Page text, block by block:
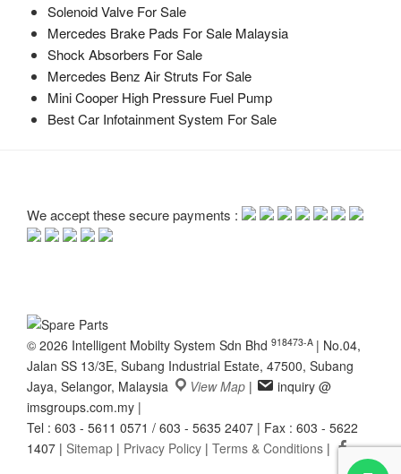
Solenoid Valve For Sale
Mercedes Brake Pads For Sale Malaysia
Shock Absorbers For Sale
Mercedes Benz Air Struts For Sale
Mini Cooper High Pressure Fuel Pump
Best Car Infotainment System For Sale
We accept these secure payments :
© 2026 Intelligent Mobilty System Sdn Bhd 918473-A | No.04,
Jalan SS 13/3E, Subang Industrial Estate, 47500, Subang
Jaya, Selangor, Malaysia
View Map |
inquiry @
imsgroups.com.my |
Tel : 603 - 5611 0571 / 603 - 5635 2407 | Fax : 603 - 5622
1407 | Sitemap | Privacy Policy | Terms & Conditions |